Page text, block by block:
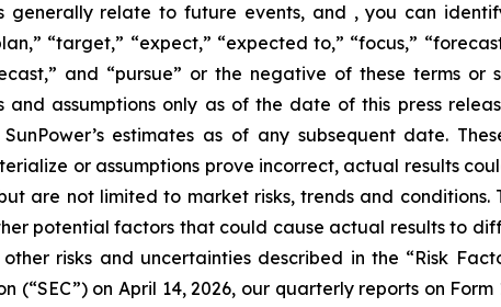
generally relate to future events, and , you can
“target,” “expect,” “expected to,” “focus,”
and “pursue” or the negative of these terms or
and assumptions only as of the date of this press
estimates as of any subsequent date.
or assumptions prove incorrect, actual results
are not limited to market risks, trends and conditions.
potential factors that could cause actual results to
risks and uncertainties described in the “Risk
on April 14, 2026, our quarterly reports on